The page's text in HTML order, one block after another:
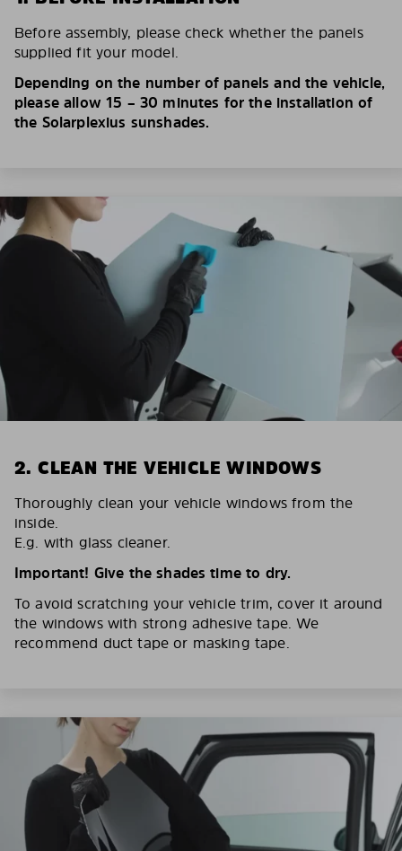
Before assembly, please check whether the panels
supplied fit your model.
Depending on the number of panels and the vehicle,
please allow 15 – 30 minutes for the installation of
the Solarplexius sunshades.
2. CLEAN THE VEHICLE WINDOWS
Thoroughly clean your vehicle windows from the
inside.
E.g. with glass cleaner.
Important! Give the shades time to dry.
To avoid scratching your vehicle trim, cover it around
the windows with strong adhesive tape. We
recommend duct tape or masking tape.